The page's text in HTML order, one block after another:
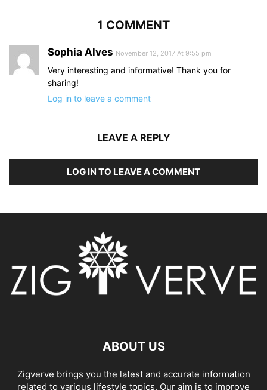
1 COMMENT
Sophia Alves November 12, 2017 At 9:55 pm
Very interesting and informative! Thank you for
sharing!
Log in to leave a comment
LEAVE A REPLY
LOG IN TO LEAVE A COMMENT
ABOUT US
Zigverve brings you the latest and accurate information
related to various lifestyle topics. Our aim is to improve